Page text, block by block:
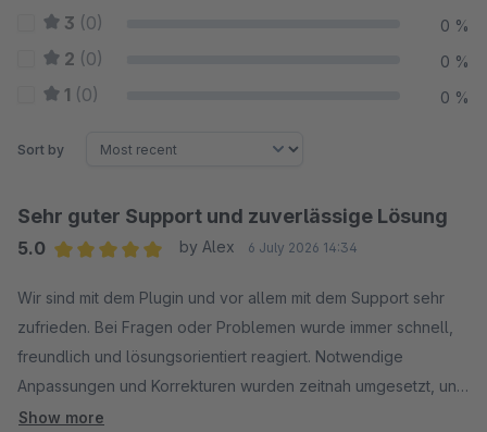
3 (0) 0 %
2 (0) 0 %
1 (0) 0 %
Sort by
Sehr guter Support und zuverlässige Lösung
5.0
by Alex 6 July 2026 14:34
Wir sind mit dem Plugin und vor allem mit dem Support sehr
zufrieden. Bei Fragen oder Problemen wurde immer schnell,
freundlich und lösungsorientiert reagiert. Notwendige
Anpassungen und Korrekturen wurden zeitnah umgesetzt, und
es war jederzeit erkennbar, dass wirklich nach einer
Show more